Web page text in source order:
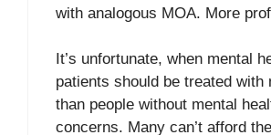
with analogous MOA. More
It’s unfortunate, when mental
patients should be treated with
than people without mental
concerns. Many can’t afford